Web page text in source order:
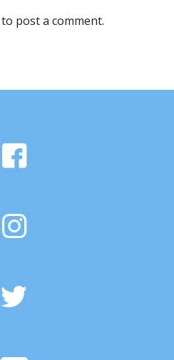
to post a comment.